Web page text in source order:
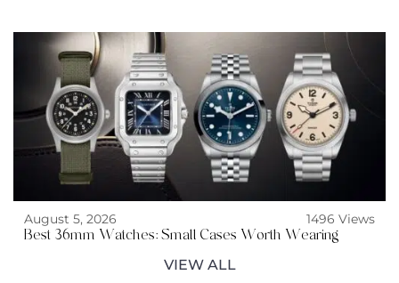
August 5, 2026
1496 Views
Best 36mm Watches: Small Cases Worth Wearing
VIEW ALL